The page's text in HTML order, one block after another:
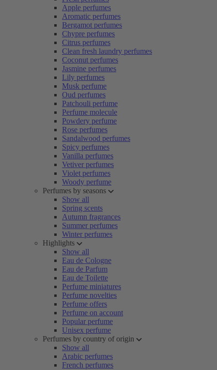
Apple perfumes
Aromatic perfumes
Bergamot perfumes
Chypre perfumes
Citrus perfumes
Clean fresh laundry perfumes
Coconut perfumes
Jasmine perfumes
Lily perfumes
Musk perfume
Oud perfumes
Patchouli perfume
Perfume molecule
Powdery perfume
Rose perfumes
Sandalwood perfumes
Spicy perfumes
Vanilla perfumes
Vetiver perfumes
Violet perfumes
Woody perfume
Perfumes by seasons
Show all
Spring scents
Autumn fragrances
Summer perfumes
Winter perfumes
Highlights
Show all
Eau de Cologne
Eau de Parfum
Eau de Toilette
Perfume miniatures
Perfume novelties
Perfume offers
Perfume on account
Popular perfume
Unisex perfume
Perfumes by country of origin
Show all
Arabic perfumes
French perfumes